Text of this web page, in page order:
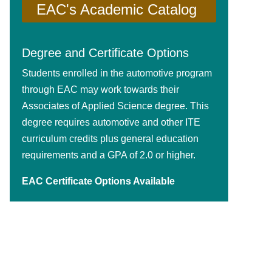
EAC's Academic Catalog
Degree and Certificate Options
Students enrolled in the automotive program
through EAC may work towards their
Associates of Applied Science degree. This
degree requires automotive and other ITE
curriculum credits plus general education
requirements and a GPA of 2.0 or higher.
EAC Certificate Options Available